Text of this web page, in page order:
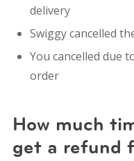
delivery
Swiggy cancelled
You cancelled due
order
How much
get a refund